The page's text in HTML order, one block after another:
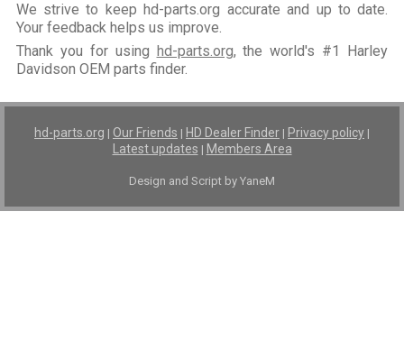
We strive to keep hd-parts.org accurate and up to date.
Your feedback helps us improve.
Thank you for using hd-parts.org, the world's #1 Harley
Davidson OEM parts finder.
hd-parts.org | Our Friends | HD Dealer Finder | Privacy policy |
Latest updates | Members Area
Design and Script by YaneM